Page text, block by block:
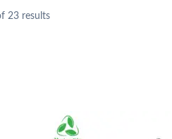
23 results